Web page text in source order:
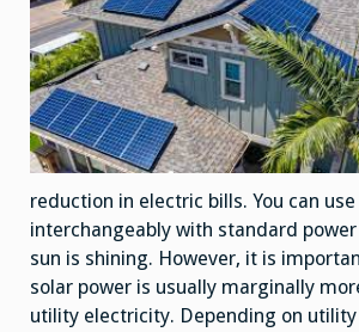
reduction in electric bills. You can
interchangeably with standard
sun is shining. However, it is
solar power is usually marginally
utility electricity. Depending on